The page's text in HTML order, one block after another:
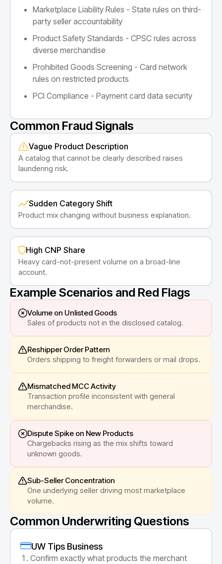
Marketplace Liability Rules - State rules on third-
party seller accountability
Product Safety Standards - CPSC rules across
diverse merchandise
Prohibited Goods Screening - Card network
rules on restricted products
PCI Compliance - Payment card data security
Common Fraud Signals
Vague Product Description
A catalog that cannot be clearly described raises
laundering risk.
Sudden Category Shift
Product mix changing without business explanation.
High CNP Share
Heavy card-not-present volume on a broad-line
account.
Example Scenarios and Red Flags
Volume on Unlisted Goods
Sales of products not in the disclosed catalog.
Reshipper Order Pattern
Orders shipping to freight forwarders or mail drops.
Mismatched MCC Activity
Transaction profile inconsistent with general
merchandise.
Dispute Spike on New Products
Chargebacks rising as the mix shifts toward
unknown goods.
Sub-Seller Concentration
One underlying seller driving most marketplace
volume.
Common Underwriting Questions
UW Tips Business
Confirm exactly what products the merchant